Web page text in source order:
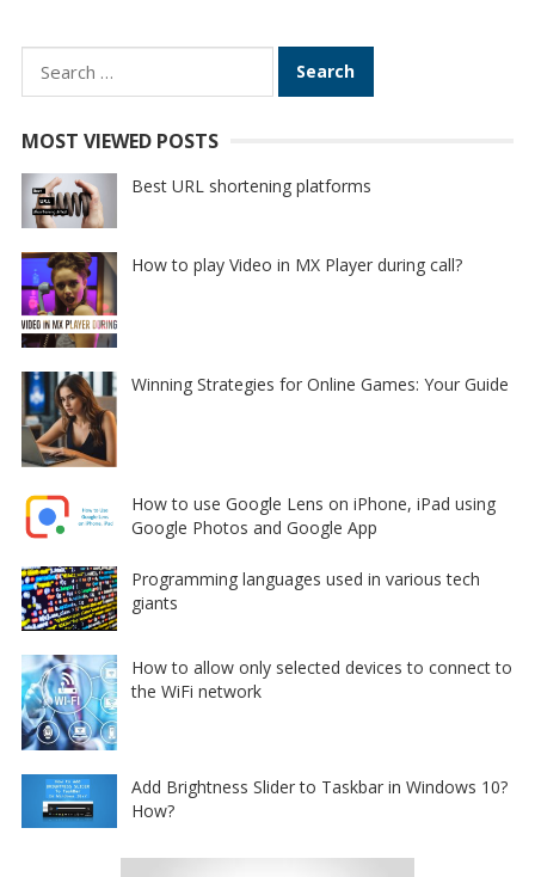
Search
for:
MOST VIEWED POSTS
Best URL shortening platforms
How to play Video in MX Player during call?
Winning Strategies for Online Games: Your Guide
How to use Google Lens on iPhone, iPad using
Google Photos and Google App
Programming languages used in various tech
giants
How to allow only selected devices to connect to
the WiFi network
Add Brightness Slider to Taskbar in Windows 10?
How?